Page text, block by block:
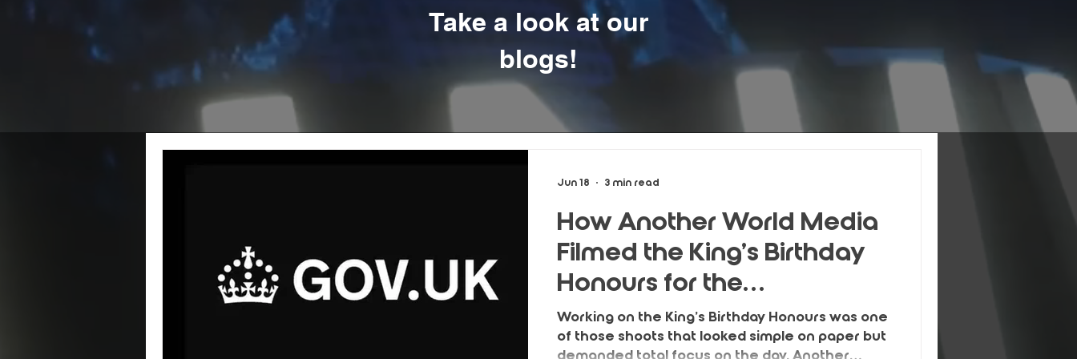
Take a look at our
blogs!
How Another World Media
Filmed the King’s Birthday
Honours for the
Government
Working on the King’s Birthday Honours was one
of those shoots that looked simple on paper but
demanded total focus on the day. Another
Jun 18 3 min read